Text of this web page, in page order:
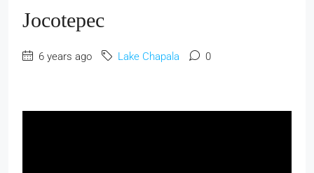
Jocotepec
6 years ago Lake Chapala 0